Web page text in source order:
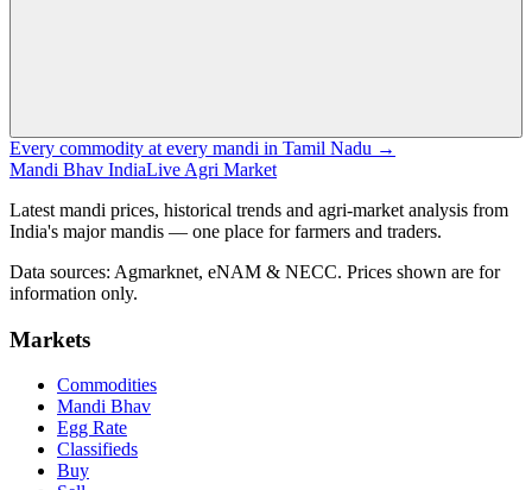
Every commodity at every mandi in Tamil Nadu →
Mandi Bhav IndiaLive Agri Market
Latest mandi prices, historical trends and agri-market analysis from
India's major mandis — one place for farmers and traders.
Data sources: Agmarknet, eNAM & NECC. Prices shown are for
information only.
Markets
Commodities
Mandi Bhav
Egg Rate
Classifieds
Buy